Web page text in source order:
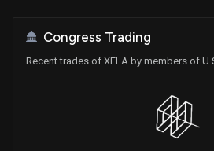
Congress Trading
Recent trades of XELA by members of